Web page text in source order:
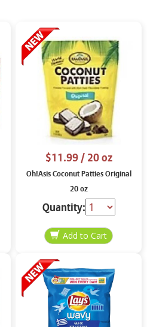
$11.99/ 20 oz
Oh!Asis Coconut Patties Original
20 oz
Quantity: